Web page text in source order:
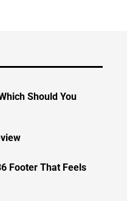
Should You
Footer That Feels